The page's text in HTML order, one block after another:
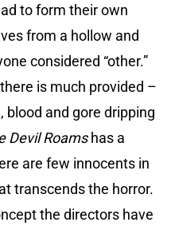
to form their own
from a hollow and
considered “other.”
is much provided –
blood and gore dripping
Devil Roamshas a
are few innocents in
transcends the horror.
the directors have